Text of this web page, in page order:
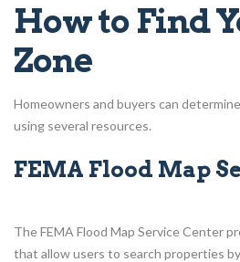
How to Find
Zone
Homeowners and buyers can
using several resources.
FEMA Flood Map
The FEMA Flood Map Service Center
that allow users to search properties